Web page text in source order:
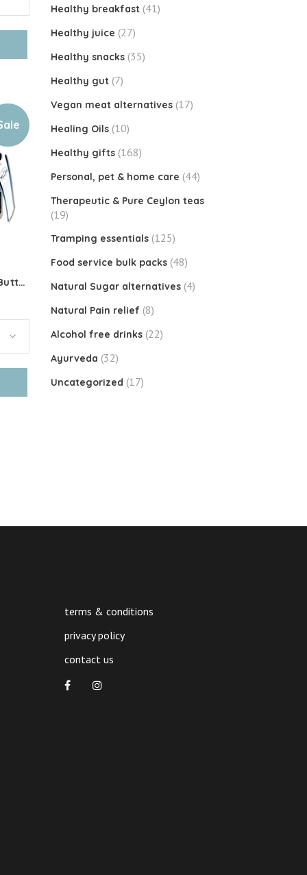
Organic Toasted Coconut Butter
Healthy breakfast (41)
Healthy juice (27)
Healthy snacks (35)
Healthy gut (7)
Vegan meat alternatives (17)
Healing Oils (10)
Healthy gifts (168)
Personal, pet & home care (44)
Therapeutic & Pure Ceylon teas
(19)
Tramping essentials (125)
Food service bulk packs (48)
Natural Sugar alternatives (4)
Natural Pain relief (8)
Alcohol free drinks (22)
Ayurveda (32)
Uncategorized (17)
terms & conditions
privacy policy
contact us